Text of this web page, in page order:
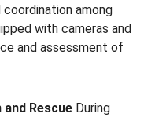
among
with cameras and
and assessment of
Rescue During